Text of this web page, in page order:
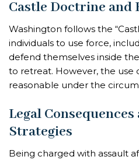
Castle Doctrine and
Washington follows the
individuals to use force,
defend themselves inside
to retreat. However, the use
reasonable under the
Legal
Strategies
Being charged with assault